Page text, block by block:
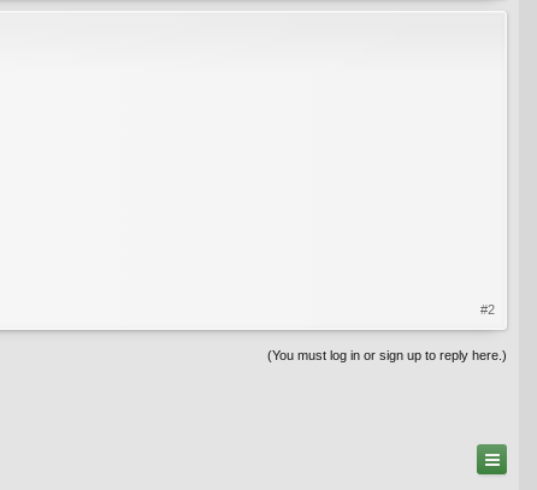
#2
(You must log in or sign up to reply here.)